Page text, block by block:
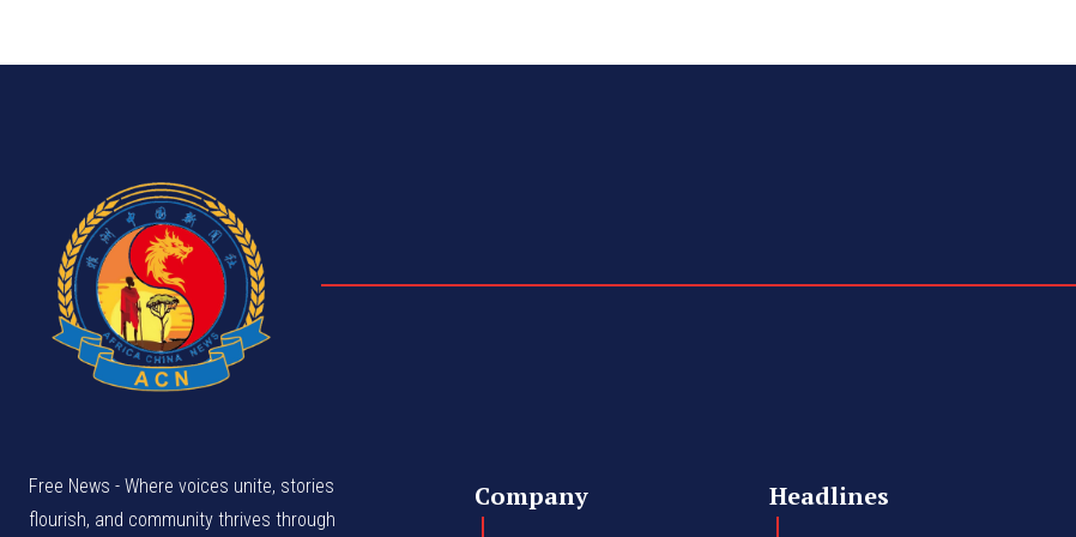
Free News - Where voices unite, stories
flourish, and community thrives through
Company Headlines